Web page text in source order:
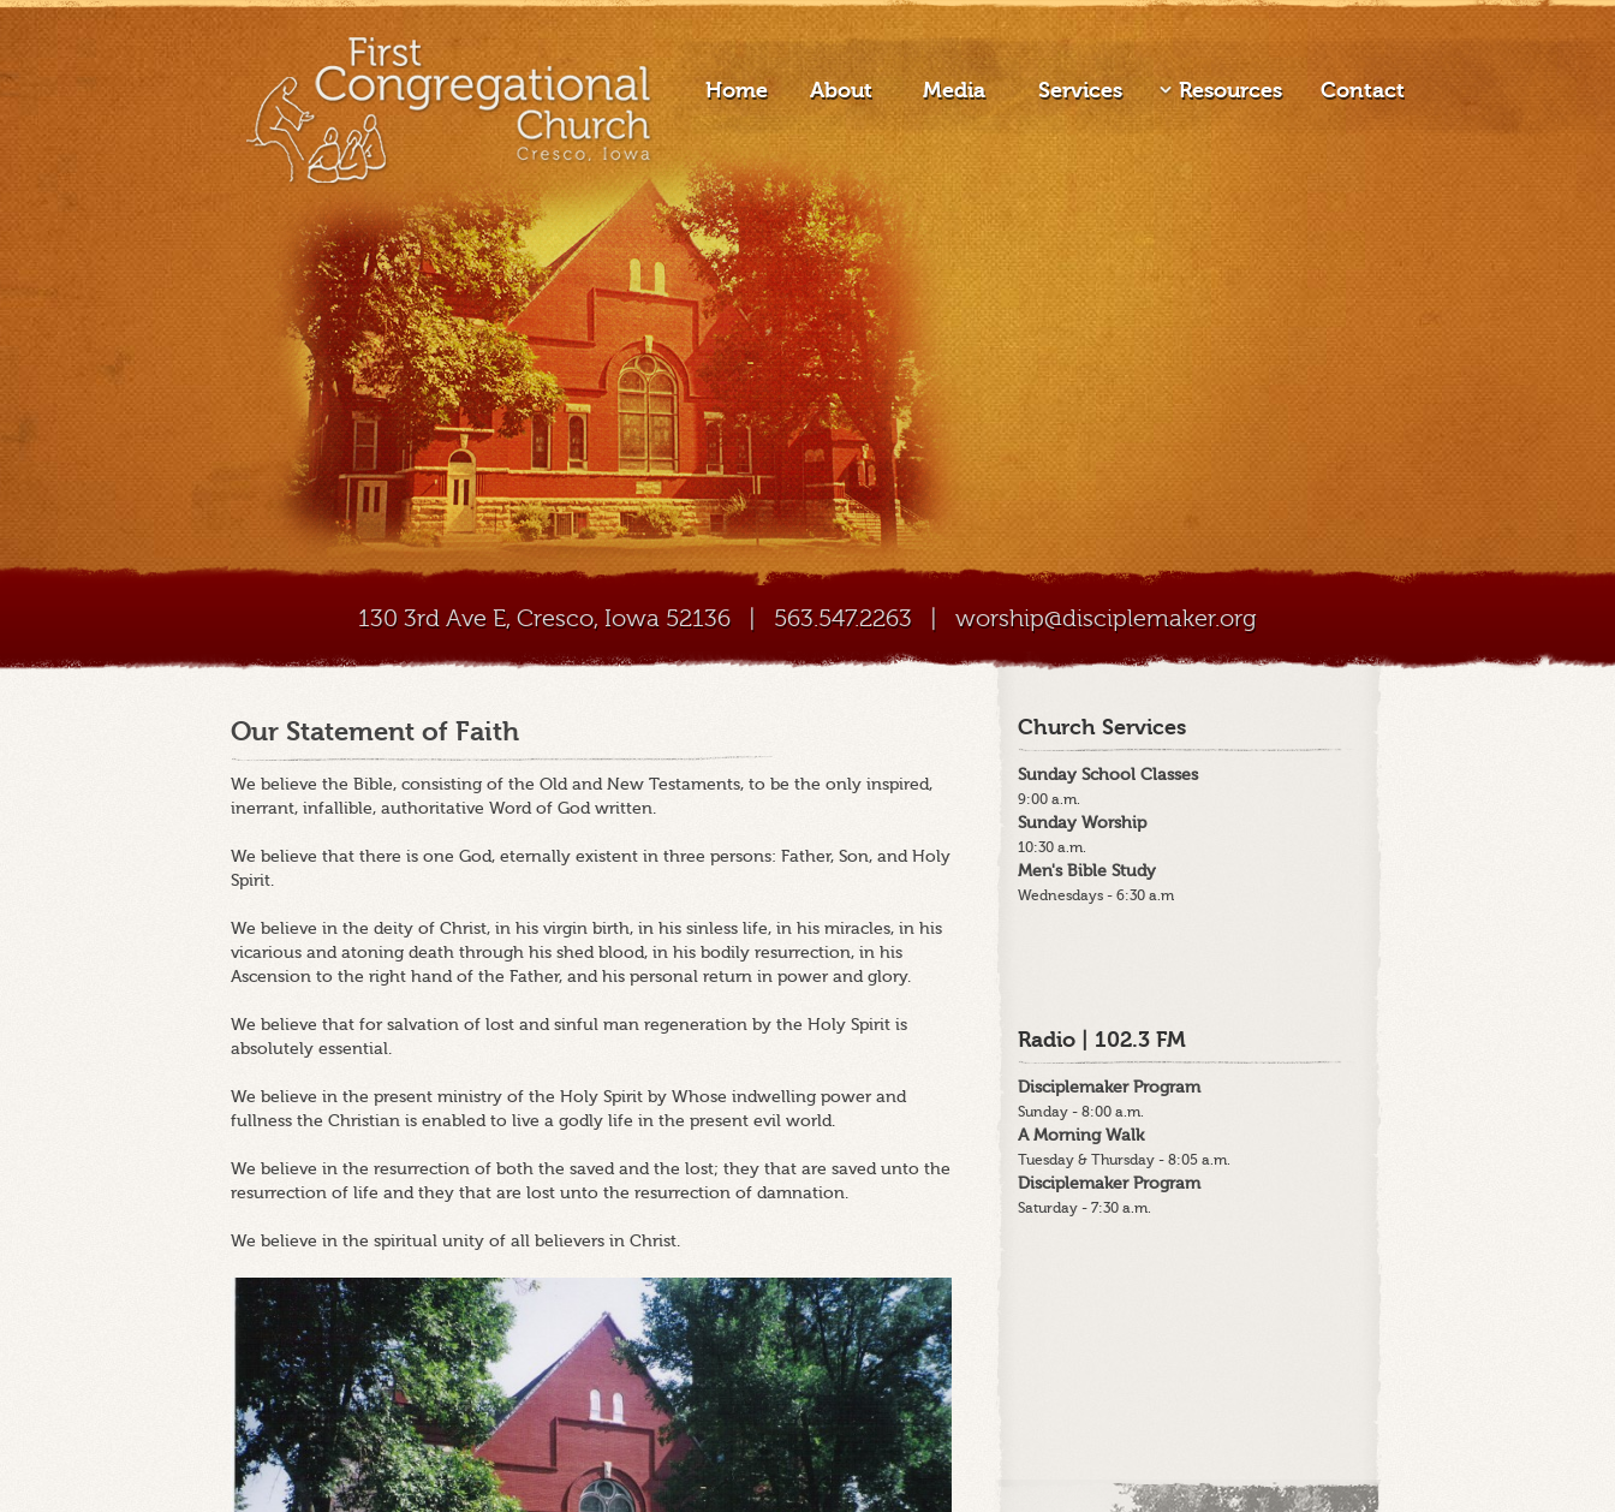
Home About Media Services Resources Contact
130 3rd Ave E, Cresco, Iowa 52136 | 563.547.2263 | worship@disciplemaker.org
Our Statement of Faith
We believe the Bible, consisting of the Old and New Testaments, to be the only inspired,
inerrant, infallible, authoritative Word of God written.
We believe that there is one God, eternally existent in three persons: Father, Son, and Holy
Spirit.
We believe in the deity of Christ, in his virgin birth, in his sinless life, in his miracles, in his
vicarious and atoning death through his shed blood, in his bodily resurrection, in his
Ascension to the right hand of the Father, and his personal return in power and glory.
We believe that for salvation of lost and sinful man regeneration by the Holy Spirit is
absolutely essential.
We believe in the present ministry of the Holy Spirit by Whose indwelling power and
fullness the Christian is enabled to live a godly life in the present evil world.
We believe in the resurrection of both the saved and the lost; they that are saved unto the
resurrection of life and they that are lost unto the resurrection of damnation.
We believe in the spiritual unity of all believers in Christ.
Church Services
Sunday School Classes
9:00 a.m.
Sunday Worship
10:30 a.m.
Men's Bible Study
Wednesdays - 6:30 a.m
Radio | 102.3 FM
Disciplemaker Program
Sunday - 8:00 a.m.
A Morning Walk
Tuesday & Thursday - 8:05 a.m.
Disciplemaker Program
Saturday - 7:30 a.m.